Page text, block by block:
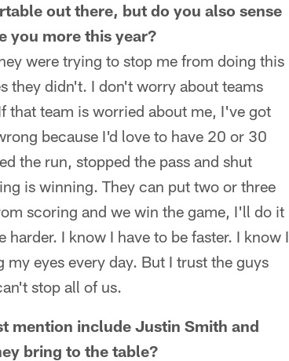
out there, but do you also sense
you more this year?
were trying to stop me from doing this
they didn't. I don't worry about teams
that team is worried about me, I've got
because I'd love to have 20 or 30
the run, stopped the pass and shut
is winning. They can put two or three
scoring and we win the game, I'll do it
I know I have to be faster. I know I
eyes every day. But I trust the guys
stop all of us.
mention include Justin Smith and
bring to the table?